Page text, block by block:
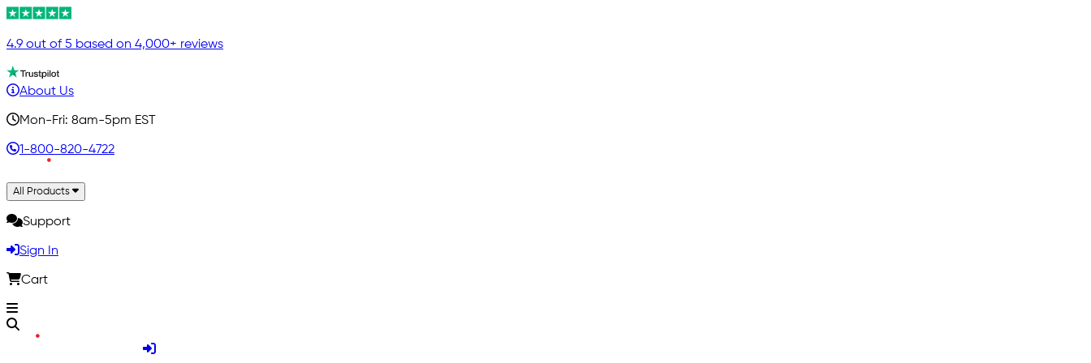
4.9 out of 5 based on 4,000+ reviews
About Us
Mon-Fri: 8am-5pm EST
1-800-820-4722
All Products
Support
Sign In
Cart